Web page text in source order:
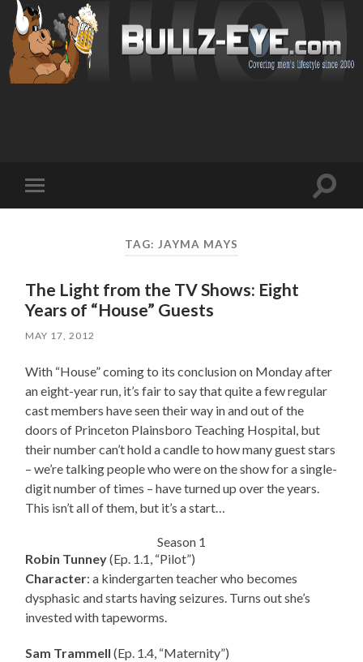
mobile
Toggle
TAG: JAYMA MAYS
The Light from the TV Shows: Eight
Years of “House” Guests
MAY 17, 2012
With “House” coming to its conclusion on Monday after
an eight-year run, it’s fair to say that quite a few regular
cast members have seen their way in and out of the
doors of Princeton Plainsboro Teaching Hospital, but
their number can’t hold a candle to how many guest stars
– we’re talking people who were on the show for a single-
digit number of times – have turned up over the years.
This isn’t all of them, but it’s a start…
Season 1
Robin Tunney(Ep. 1.1, “Pilot”)
Character: a kindergarten teacher who becomes
dysphasic and starts having seizures. Turns out she’s
invested with tapeworms.
Sam Trammell (Ep. 1.4, “Maternity”)